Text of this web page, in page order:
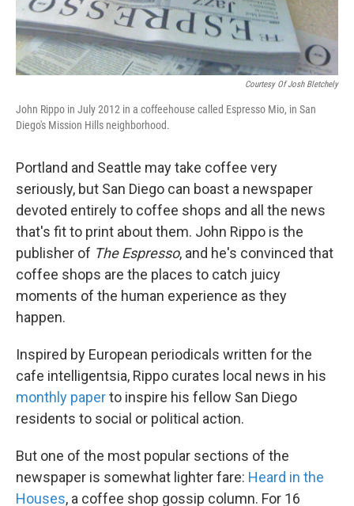
Courtesy Of Josh Bletchely
John Rippo in July 2012 in a coffeehouse called Espresso Mio, in San
Diego's Mission Hills neighborhood.
Portland and Seattle may take coffee very
seriously, but San Diego can boast a newspaper
devoted entirely to coffee shops and all the news
that's fit to print about them. John Rippo is the
publisher of The Espresso, and he's convinced that
coffee shops are the places to catch juicy
moments of the human experience as they
happen.
Inspired by European periodicals written for the
cafe intelligentsia, Rippo curates local news in his
monthly paperto inspire his fellow San Diego
residents to social or political action.
But one of the most popular sections of the
newspaper is somewhat lighter fare: Heard in the
Houses, a coffee shop gossip column. For 16